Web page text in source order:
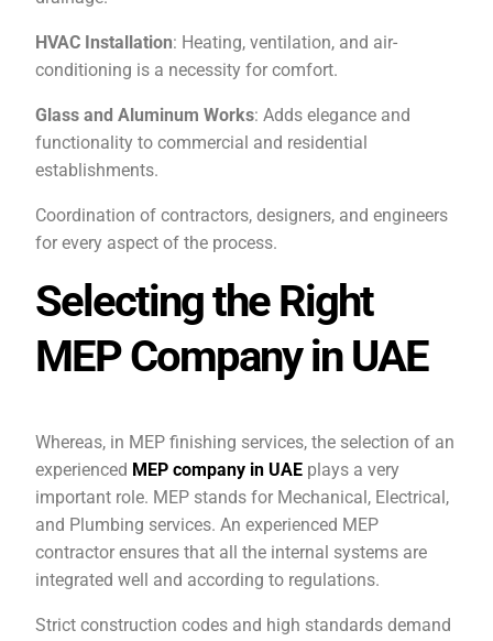
HVAC Installation: Heating, ventilation, and air-
conditioning is a necessity for comfort.
Glass and Aluminum Works: Adds elegance and
functionality to commercial and residential
establishments.
Coordination of contractors, designers, and engineers
for every aspect of the process.
Selecting the Right
MEP Company in UAE
Whereas, in MEP finishing services, the selection of an
experienced MEP company in UAE plays a very
important role. MEP stands for Mechanical, Electrical,
and Plumbing services. An experienced MEP
contractor ensures that all the internal systems are
integrated well and according to regulations.
Strict construction codes and high standards demand